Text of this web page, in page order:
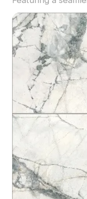
low-poly
floors,
environments.